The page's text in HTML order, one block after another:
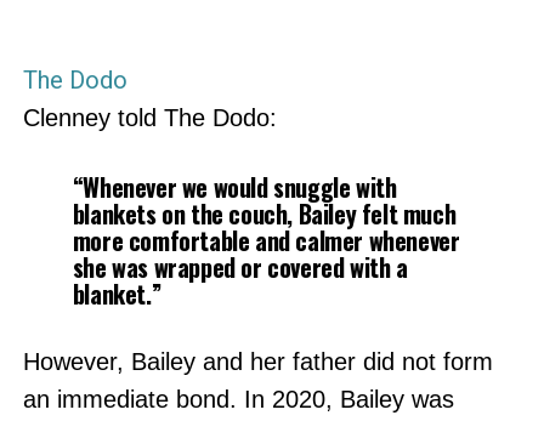
The Dodo
Clenney told The Dodo:
“Whenever we would snuggle with
blankets on the couch, Bailey felt much
more comfortable and calmer whenever
she was wrapped or covered with a
blanket.”
However, Bailey and her father did not form
an immediate bond. In 2020, Bailey was